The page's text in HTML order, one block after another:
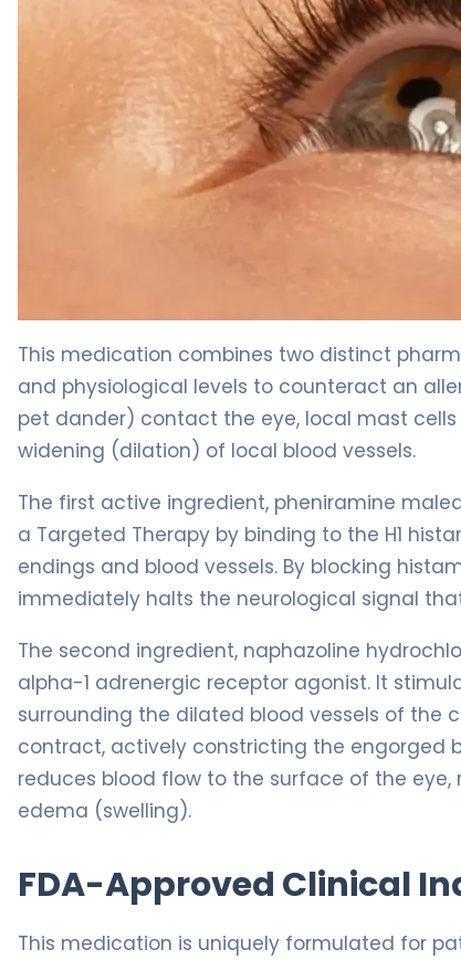
This medication combines two distinct
and physiological levels to counteract an
pet dander) contact the eye, local mast
widening (dilation) of local blood vessels.
The first active ingredient, pheniramine
a Targeted Therapy by binding to the H1
endings and blood vessels. By blocking
immediately halts the neurological signal
The second ingredient, naphazoline
alpha-1 adrenergic receptor agonist. It
surrounding the dilated blood vessels of the
contract, actively constricting the engorged
reduces blood flow to the surface of the
edema (swelling).
FDA-Approved Clinical
This medication is uniquely formulated for